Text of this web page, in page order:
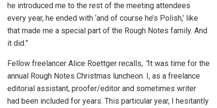
he introduced me to the rest of the meeting attendees
every year, he ended with ‘and of course he’s Polish,’ like
that made me a special part of the Rough Notes family. And
it did.”
Fellow freelancer Alice Roettger recalls, “It was time for the
annual Rough Notes Christmas luncheon. I, as a freelance
editorial assistant, proofer/editor and sometimes writer
had been included for years. This particular year, I hesitantly